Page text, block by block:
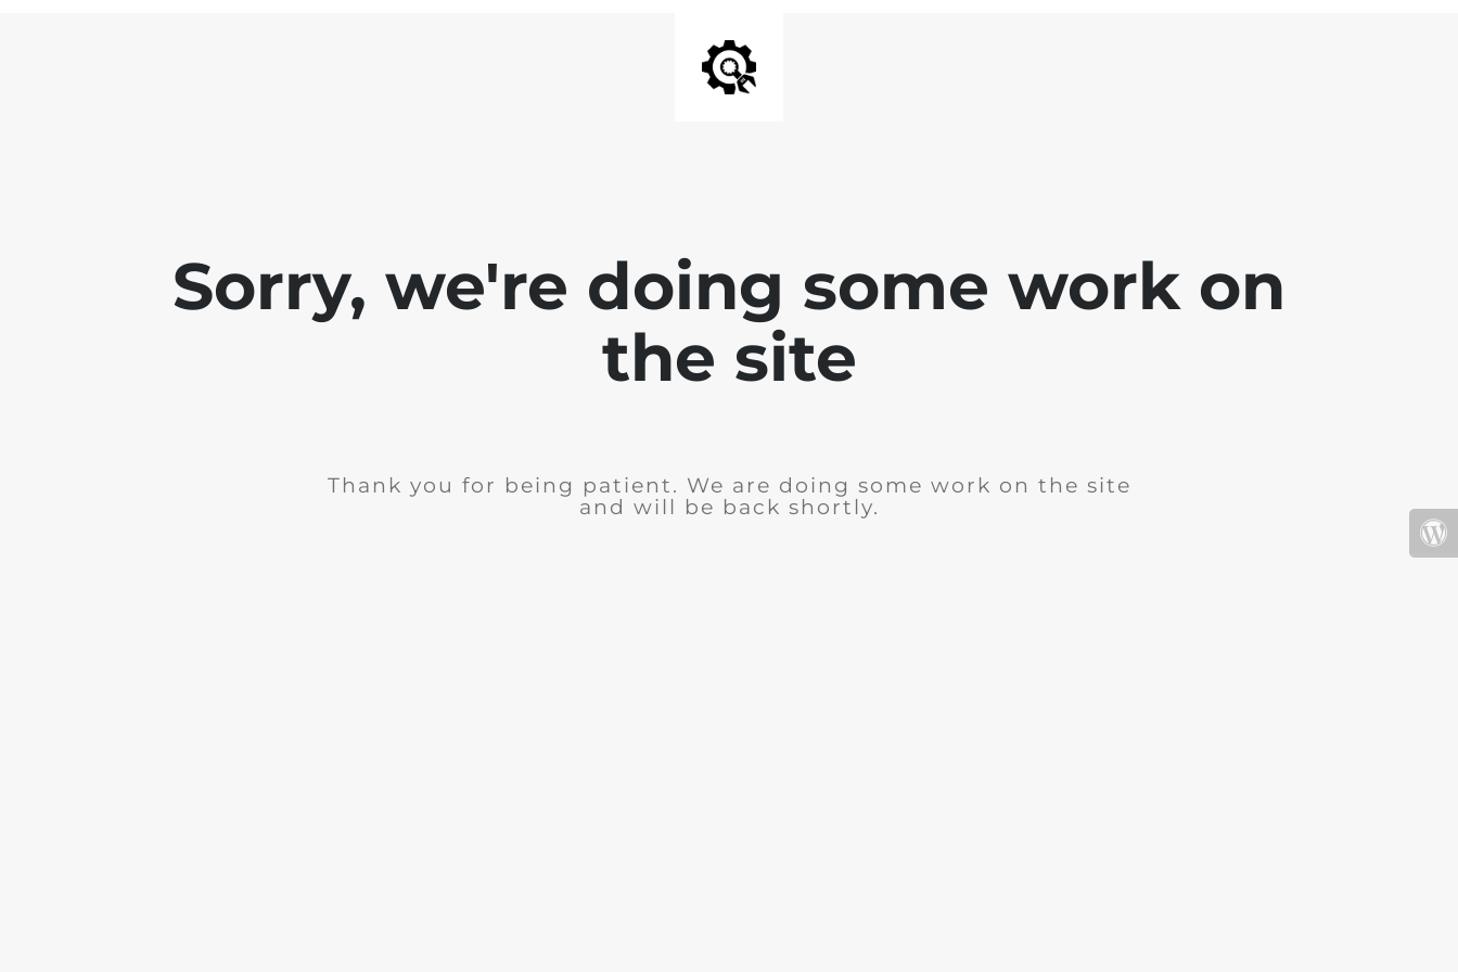
Sorry, we're doing some work on
the site
Thank you for being patient. We are doing some work on the site
and will be back shortly.